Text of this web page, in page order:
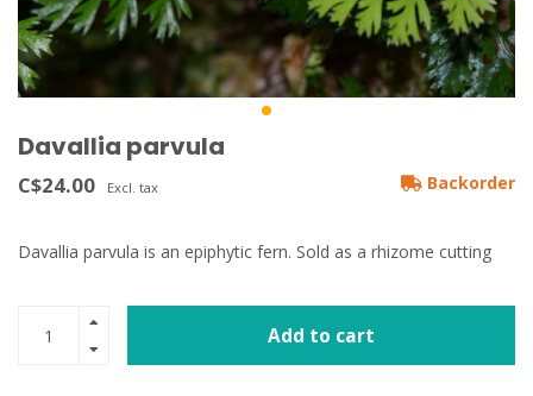
Davallia parvula
C$24.00 Excl. tax Backorder
Davallia parvula is an epiphytic fern. Sold as a rhizome cutting
Add to cart